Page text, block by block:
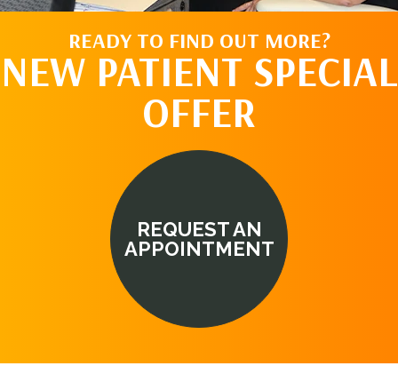
READY TO FIND OUT MORE?
NEW PATIENT SPECIAL
OFFER
REQUEST AN
APPOINTMENT